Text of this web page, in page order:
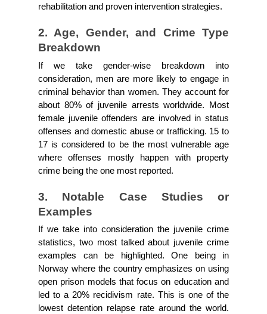
rehabilitation and proven intervention strategies.
2. Age, Gender, and Crime Type
Breakdown
If we take gender-wise breakdown into
consideration, men are more likely to engage in
criminal behavior than women. They account for
about 80% of juvenile arrests worldwide. Most
female juvenile offenders are involved in status
offenses and domestic abuse or trafficking. 15 to
17 is considered to be the most vulnerable age
where offenses mostly happen with property
crime being the one most reported.
3. Notable Case Studies or
Examples
If we take into consideration the juvenile crime
statistics, two most talked about juvenile crime
examples can be highlighted. One being in
Norway where the country emphasizes on using
open prison models that focus on education and
led to a 20% recidivism rate. This is one of the
lowest detention relapse rate around the world.